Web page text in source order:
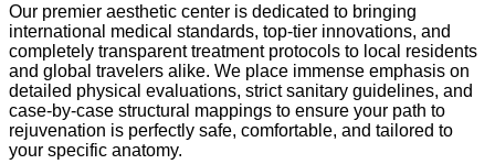
Our premier aesthetic center is dedicated to bringing
international medical standards, top-tier innovations, and
completely transparent treatment protocols to local residents
and global travelers alike. We place immense emphasis on
detailed physical evaluations, strict sanitary guidelines, and
case-by-case structural mappings to ensure your path to
rejuvenation is perfectly safe, comfortable, and tailored to
your specific anatomy.